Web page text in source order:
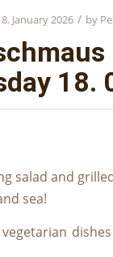
January 2026 / by
18.
salad and
sea!